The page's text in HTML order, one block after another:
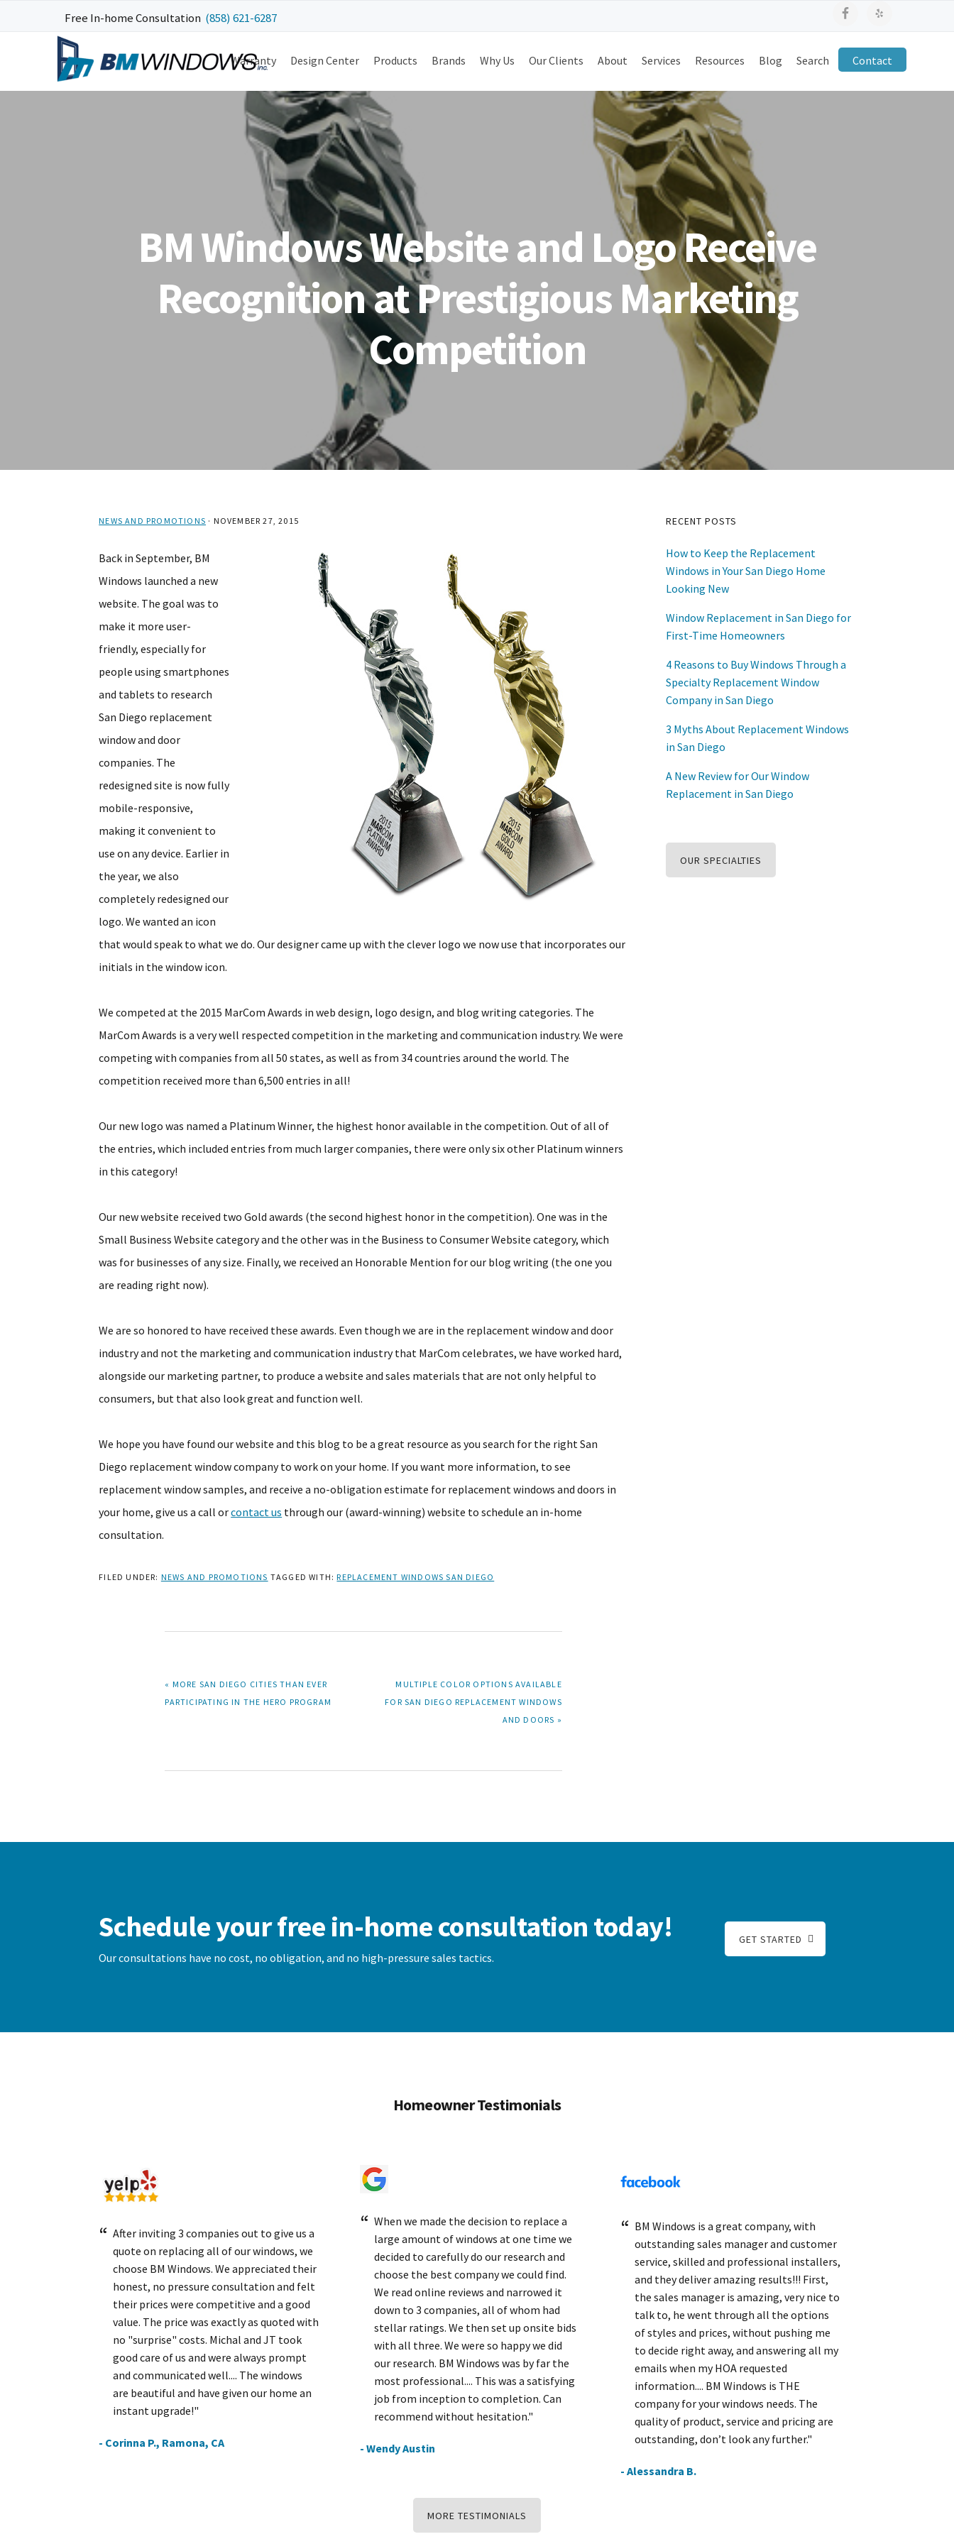
Free In-home Consultation (858) 621-6287
Warranty Design Center Products Brands Why Us Our Clients About Services Resources Blog Search Contact
BM Windows Website and Logo Receive
Recognition at Prestigious Marketing
Competition
NEWS AND PROMOTIONS · NOVEMBER 27, 2015
Back in September, BM
Windows launched a new
website. The goal was to
make it more user-
friendly, especially for
people using smartphones
and tablets to research
San Diego replacement
window and door
companies. The
redesigned site is now fully
mobile-responsive,
making it convenient to
use on any device. Earlier in
the year, we also
completely redesigned our
logo. We wanted an icon
that would speak to what we do. Our designer came up with the clever logo we now use that incorporates our
initials in the window icon.
We competed at the 2015 MarCom Awards in web design, logo design, and blog writing categories. The
MarCom Awards is a very well respected competition in the marketing and communication industry. We were
competing with companies from all 50 states, as well as from 34 countries around the world. The
competition received more than 6,500 entries in all!
Our new logo was named a Platinum Winner, the highest honor available in the competition. Out of all of
the entries, which included entries from much larger companies, there were only six other Platinum winners
in this category!
Our new website received two Gold awards (the second highest honor in the competition). One was in the
Small Business Website category and the other was in the Business to Consumer Website category, which
was for businesses of any size. Finally, we received an Honorable Mention for our blog writing (the one you
are reading right now).
We are so honored to have received these awards. Even though we are in the replacement window and door
industry and not the marketing and communication industry that MarCom celebrates, we have worked hard,
alongside our marketing partner, to produce a website and sales materials that are not only helpful to
consumers, but that also look great and function well.
We hope you have found our website and this blog to be a great resource as you search for the right San
Diego replacement window company to work on your home. If you want more information, to see
replacement window samples, and receive a no-obligation estimate for replacement windows and doors in
your home, give us a call orcontact us through our (award-winning) website to schedule an in-home
consultation.
FILED UNDER: NEWS AND PROMOTIONS TAGGED WITH:REPLACEMENT WINDOWS SAN DIEGO
PREVIOUS
« MORE SAN DIEGO CITIES THAN EVER
PARTICIPATING IN THE HERO PROGRAM
NEXT
MULTIPLE COLOR OPTIONS AVAILABLE
FOR SAN DIEGO REPLACEMENT WINDOWS
AND DOORS »
Primary
Sidebar
RECENT POSTS
How to Keep the Replacement
Windows in Your San Diego Home
Looking New
Window Replacement in San Diego for
First-Time Homeowners
4 Reasons to Buy Windows Through a
Specialty Replacement Window
Company in San Diego
3 Myths About Replacement Windows
in San Diego
A New Review for Our Window
Replacement in San Diego
OUR SPECIALTIES
Schedule your free in-home consultation today!
Our consultations have no cost, no obligation, and no high-pressure sales tactics.
GET STARTED
Homeowner Testimonials
After inviting 3 companies out to give us a
quote on replacing all of our windows, we
choose BM Windows. We appreciated their
honest, no pressure consultation and felt
their prices were competitive and a good
value. The price was exactly as quoted with
no "surprise" costs. Michal and JT took
good care of us and were always prompt
and communicated well.... The windows
are beautiful and have given our home an
instant upgrade!"
- Corinna P., Ramona, CA
When we made the decision to replace a
large amount of windows at one time we
decided to carefully do our research and
choose the best company we could find.
We read online reviews and narrowed it
down to 3 companies, all of whom had
stellar ratings. We then set up onsite bids
with all three. We were so happy we did
our research. BM Windows was by far the
most professional.... This was a satisfying
job from inception to completion. Can
recommend without hesitation."
- Wendy Austin
BM Windows is a great company, with
outstanding sales manager and customer
service, skilled and professional installers,
and they deliver amazing results!!! First,
the sales manager is amazing, very nice to
talk to, he went through all the options
of styles and prices, without pushing me
to decide right away, and answering all my
emails when my HOA requested
information.... BM Windows is THE
company for your windows needs. The
quality of product, service and pricing are
outstanding, don’t look any further."
- Alessandra B.
MORE TESTIMONIALS